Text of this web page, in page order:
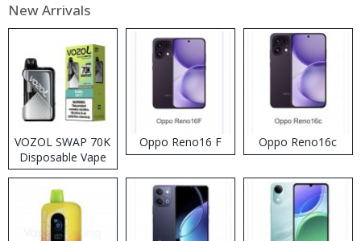
New Arrivals
VOZOL SWAP 70K
Disposable Vape
Oppo Reno16 F Oppo Reno16c